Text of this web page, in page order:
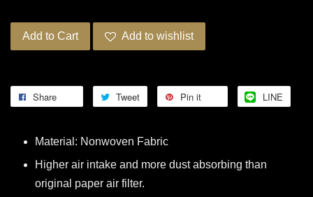
Add to Cart Add to wishlist
Share Tweet Pin it LINE
Material: Nonwoven Fabric
Higher air intake and more dust absorbing than
original paper air filter.